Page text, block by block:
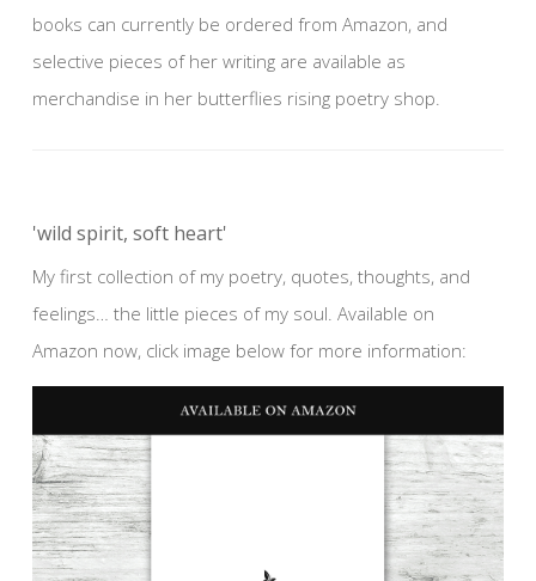
books can currently be ordered from Amazon, and
selective pieces of her writing are available as
merchandise in her butterflies rising poetry shop.
'wild spirit, soft heart'
My first collection of my poetry, quotes, thoughts, and
feelings… the little pieces of my soul. Available on
Amazon now, click image below for more information: